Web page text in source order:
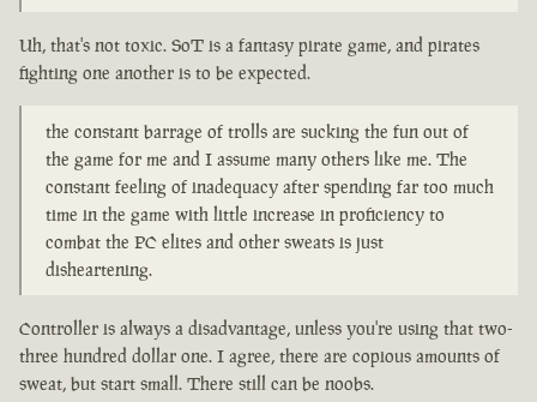
Uh, that's not toxic. SoT is a fantasy pirate game, and pirates
fighting one another is to be expected.
the constant barrage of trolls are sucking the fun out of
the game for me and I assume many others like me. The
constant feeling of inadequacy after spending far too much
time in the game with little increase in proficiency to
combat the PC elites and other sweats is just
disheartening.
Controller is always a disadvantage, unless you're using that two-
three hundred dollar one. I agree, there are copious amounts of
sweat, but start small. There still can be noobs.